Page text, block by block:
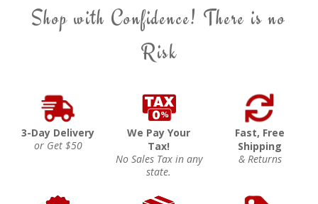
Shop with Confidence! There is no
Risk
3-Day Delivery
or Get $50
We Pay Your
Tax!
No Sales Tax in any
state.
Fast, Free
Shipping
& Returns